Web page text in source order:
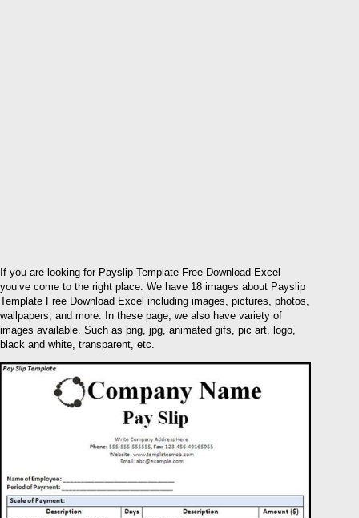
If you are looking for Payslip Template Free Download Excel
you’ve come to the right place. We have 18 images about Payslip
Template Free Download Excel including images, pictures, photos,
wallpapers, and more. In these page, we also have variety of
images available. Such as png, jpg, animated gifs, pic art, logo,
black and white, transparent, etc.